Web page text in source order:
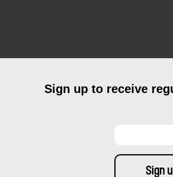
Sign up to receive